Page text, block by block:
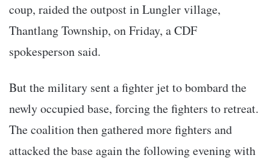
coup, raided the outpost in Lungler village,
Thantlang Township, on Friday, a CDF
spokesperson said.
But the military sent a fighter jet to bombard the
newly occupied base, forcing the fighters to retreat.
The coalition then gathered more fighters and
attacked the base again the following evening with